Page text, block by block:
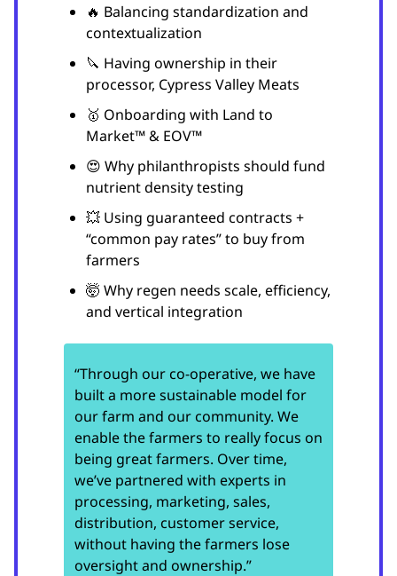
🔥 Balancing standardization and
contextualization
🔪 Having ownership in their
processor, Cypress Valley Meats
🥇 Onboarding with Land to
Market™ & EOV™
😍 Why philanthropists should fund
nutrient density testing
💥 Using guaranteed contracts +
“common pay rates” to buy from
farmers
🤯 Why regen needs scale, efficiency,
and vertical integration
“Through our co-operative, we have
built a more sustainable model for
our farm and our community. We
enable the farmers to really focus on
being great farmers. Over time,
we’ve partnered with experts in
processing, marketing, sales,
distribution, customer service,
without having the farmers lose
oversight and ownership.”